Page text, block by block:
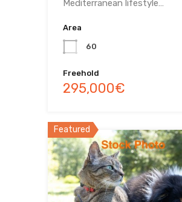
Mediterranean lifestyle…
Area
60
Freehold
295,000€
Featured